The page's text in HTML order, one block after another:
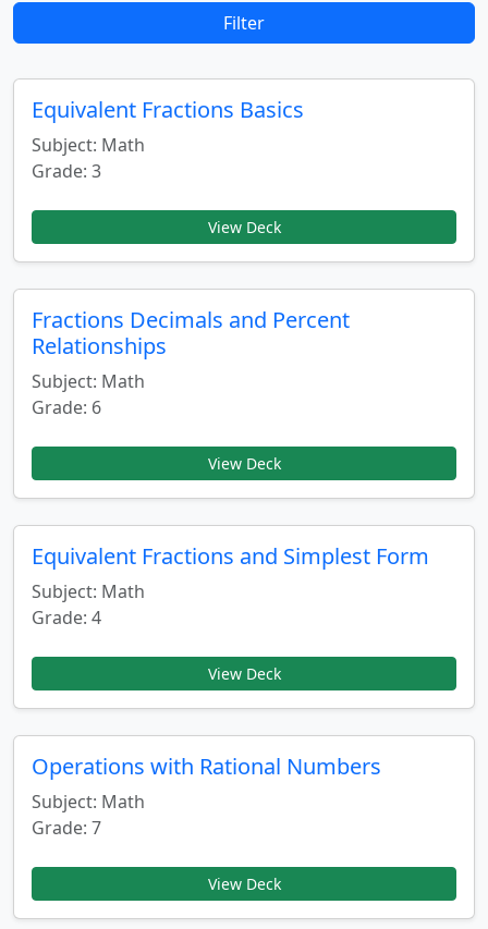
Filter
Equivalent Fractions Basics
Subject: Math
Grade: 3
View Deck
Fractions Decimals and Percent
Relationships
Subject: Math
Grade: 6
View Deck
Equivalent Fractions and Simplest Form
Subject: Math
Grade: 4
View Deck
Operations with Rational Numbers
Subject: Math
Grade: 7
View Deck